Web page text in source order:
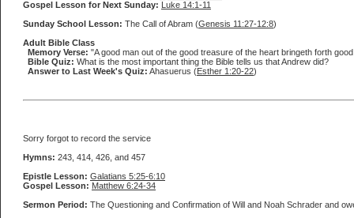
Gospel Lesson for Next Sunday: Luke 14:1-11
Sunday School Lesson: The Call of Abram (Genesis 11:27-12:8)
Adult Bible Class
Memory Verse: "A good man out of the good treasure of the heart bringeth forth
Bible Quiz: What is the most important thing the Bible tells us that Andrew did?
Answer to Last Week's Quiz: Ahasuerus (Esther 1:20-22)
Sorry forgot to record the service
Hymns: 243, 414, 426, and 457
Epistle Lesson: Galatians 5:25-6:10
Gospel Lesson: Matthew 6:24-34
Sermon Period: The Questioning and Confirmation of Will and Noah Schrader and